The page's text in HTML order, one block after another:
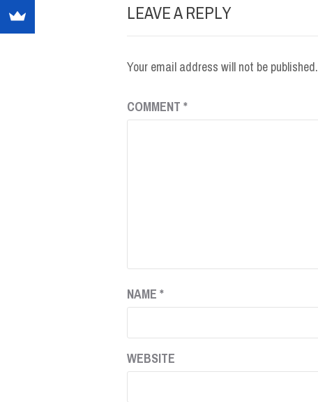
LEAVE A REPLY
Your email address will not be published.
COMMENT *
NAME *
WEBSITE